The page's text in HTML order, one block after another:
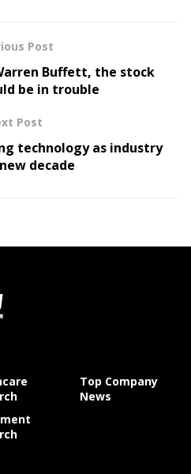
Post
Buffett, the stock
be in trouble
Post
technology as industry
decade
Top Company
News